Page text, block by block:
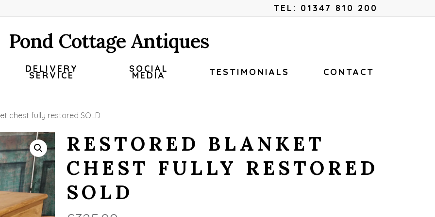
TEL: 01347 810 200
Pond Cottage Antiques
DELIVERY
SERVICE
SOCIAL
MEDIA TESTIMONIALS CONTACT
chest fully restored SOLD
RESTORED BLANKET
CHEST FULLY RESTORED
SOLD